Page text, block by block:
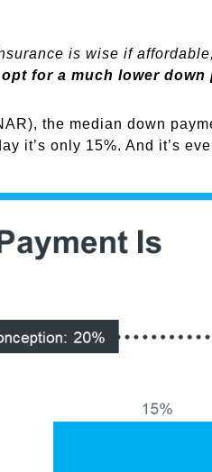
is wise if affordable,
for a much lower down
the median down
it’s only 15%. And it’s